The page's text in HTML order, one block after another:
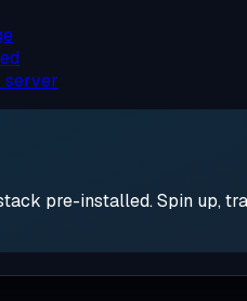
server
pre-installed. Spin up,